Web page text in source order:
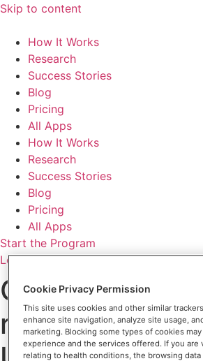
Skip to content
How It Works
Research
Success Stories
Blog
Pricing
All Apps
How It Works
Research
Success Stories
Blog
Pricing
All Apps
Start the Program
Login
Change your
relationship to
Cookie Privacy Permission
This site uses cookies and other similar
enhance site navigation, analyze site usage,
marketing. Blocking some types of cookies
experience and the services offered. If you are
relating to health conditions, the browsing